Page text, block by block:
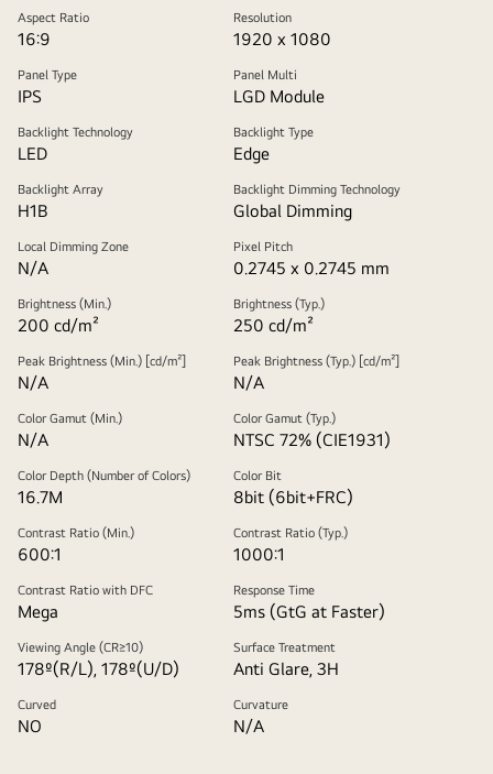
Aspect Ratio
16:9
Resolution
1920 x 1080
Panel Type
IPS
Panel Multi
LGD Module
Backlight Technology
LED
Backlight Type
Edge
Backlight Array
H1B
Backlight Dimming Technology
Global Dimming
Local Dimming Zone
N/A
Pixel Pitch
0.2745 x 0.2745 mm
Brightness (Min.)
200 cd/m²
Brightness (Typ.)
250 cd/m²
Peak Brightness (Min.) [cd/m²]
N/A
Peak Brightness (Typ.) [cd/m²]
N/A
Color Gamut (Min.)
N/A
Color Gamut (Typ.)
NTSC 72% (CIE1931)
Color Depth (Number of Colors)
16.7M
Color Bit
8bit (6bit+FRC)
Contrast Ratio (Min.)
600:1
Contrast Ratio (Typ.)
1000:1
Contrast Ratio with DFC
Mega
Response Time
5ms (GtG at Faster)
Viewing Angle (CR≥10)
178º(R/L), 178º(U/D)
Surface Treatment
Anti Glare, 3H
Curved
NO
Curvature
N/A